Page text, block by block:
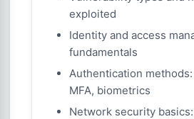
exploited
Identity and access
fundamentals
Authentication
MFA, biometrics
Network security